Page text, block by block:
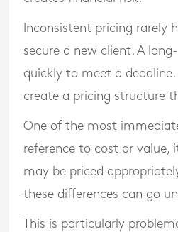
Inconsistent pricing rarely
secure a new client. A
quickly to meet a
create a pricing structure
One of the most
reference to cost or
may be priced
these differences can go
This is particularly